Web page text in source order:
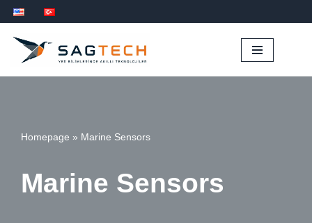
İçeriğe
geç
Homepage » Marine Sensors
Marine Sensors